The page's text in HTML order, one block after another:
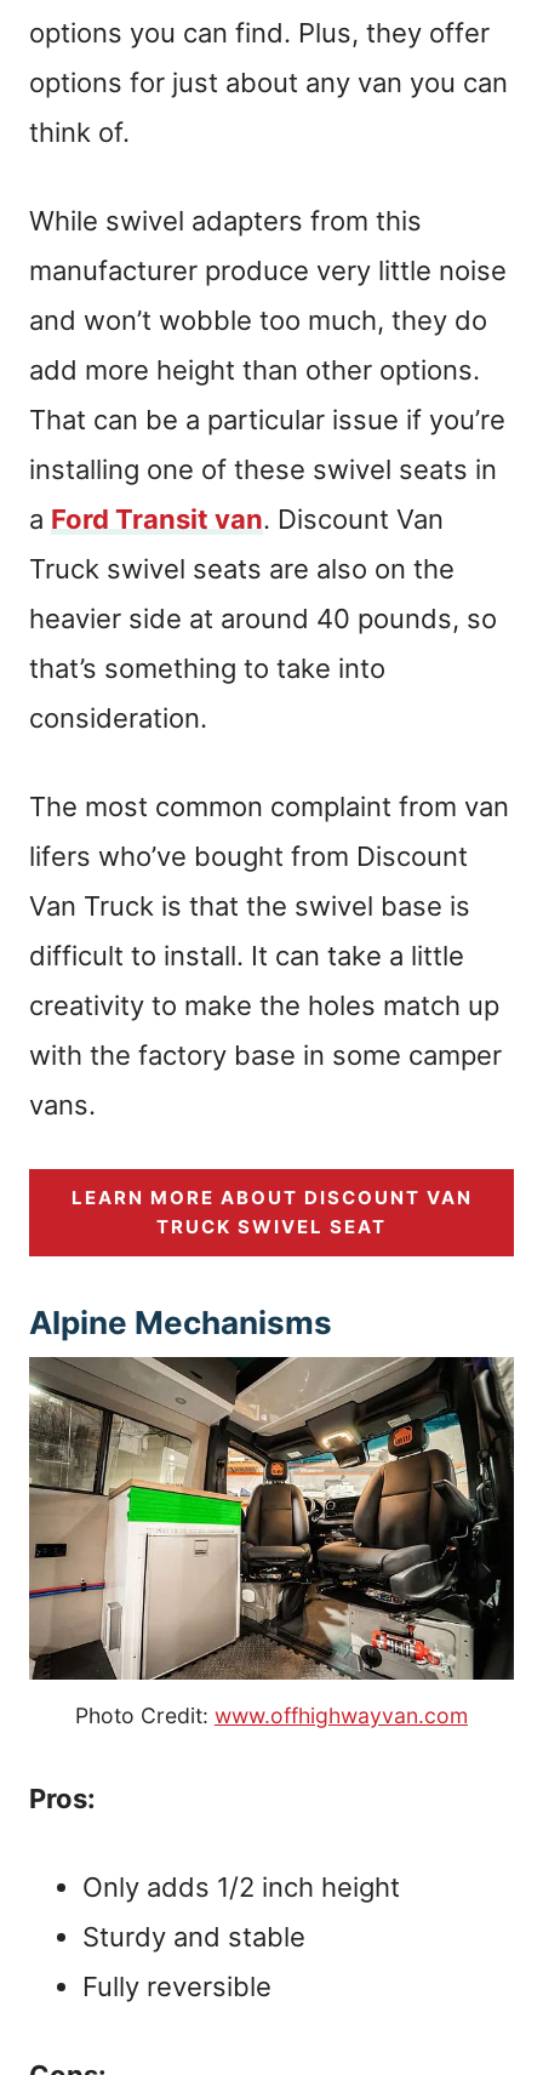
options you can find. Plus, they offer
options for just about any van you can
think of.
While swivel adapters from this
manufacturer produce very little noise
and won’t wobble too much, they do
add more height than other options.
That can be a particular issue if you’re
installing one of these swivel seats in
a Ford Transit van. Discount Van
Truck swivel seats are also on the
heavier side at around 40 pounds, so
that’s something to take into
consideration.
The most common complaint from van
lifers who’ve bought from Discount
Van Truck is that the swivel base is
difficult to install. It can take a little
creativity to make the holes match up
with the factory base in some camper
vans.
LEARN MORE ABOUT DISCOUNT VAN
TRUCK SWIVEL SEAT
Alpine Mechanisms
Photo Credit: www.offhighwayvan.com
Pros:
Only adds 1/2 inch height
Sturdy and stable
Fully reversible